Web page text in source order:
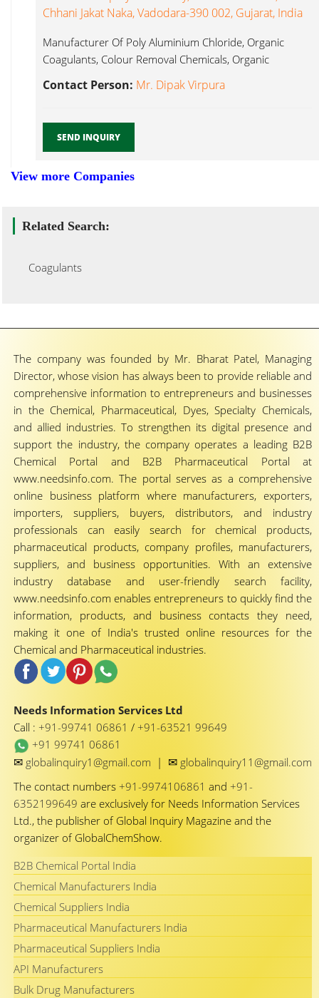
Chhani Jakat Naka, Vadodara-390 002, Gujarat, India
Manufacturer Of Poly Aluminium Chloride, Organic
Coagulants, Colour Removal Chemicals, Organic
Contact Person: Mr. Dipak Virpura
SEND INQUIRY
View more Companies
Related Search:
Coagulants
The company was founded by Mr. Bharat Patel, Managing
Director, whose vision has always been to provide reliable and
comprehensive information to entrepreneurs and businesses
in the Chemical, Pharmaceutical, Dyes, Specialty Chemicals,
and allied industries. To strengthen its digital presence and
support the industry, the company operates a leading B2B
Chemical Portal and B2B Pharmaceutical Portal at
www.needsinfo.com. The portal serves as a comprehensive
online business platform where manufacturers, exporters,
importers, suppliers, buyers, distributors, and industry
professionals can easily search for chemical products,
pharmaceutical products, company profiles, manufacturers,
suppliers, and business opportunities. With an extensive
industry database and user-friendly search facility,
www.needsinfo.com enables entrepreneurs to quickly find the
information, products, and business contacts they need,
making it one of India's trusted online resources for the
Chemical and Pharmaceutical industries.
Needs Information Services Ltd
Call : +91-99741 06861 / +91-63521 99649
+91 99741 06861
✉ globalinquiry1@gmail.com | ✉ globalinquiry11@gmail.com
The contact numbers +91-9974106861 and +91-
6352199649 are exclusively for Needs Information Services
Ltd., the publisher of Global Inquiry Magazine and the
organizer of GlobalChemShow.
B2B Chemical Portal India
Chemical Manufacturers India
Chemical Suppliers India
Pharmaceutical Manufacturers India
Pharmaceutical Suppliers India
API Manufacturers
Bulk Drug Manufacturers